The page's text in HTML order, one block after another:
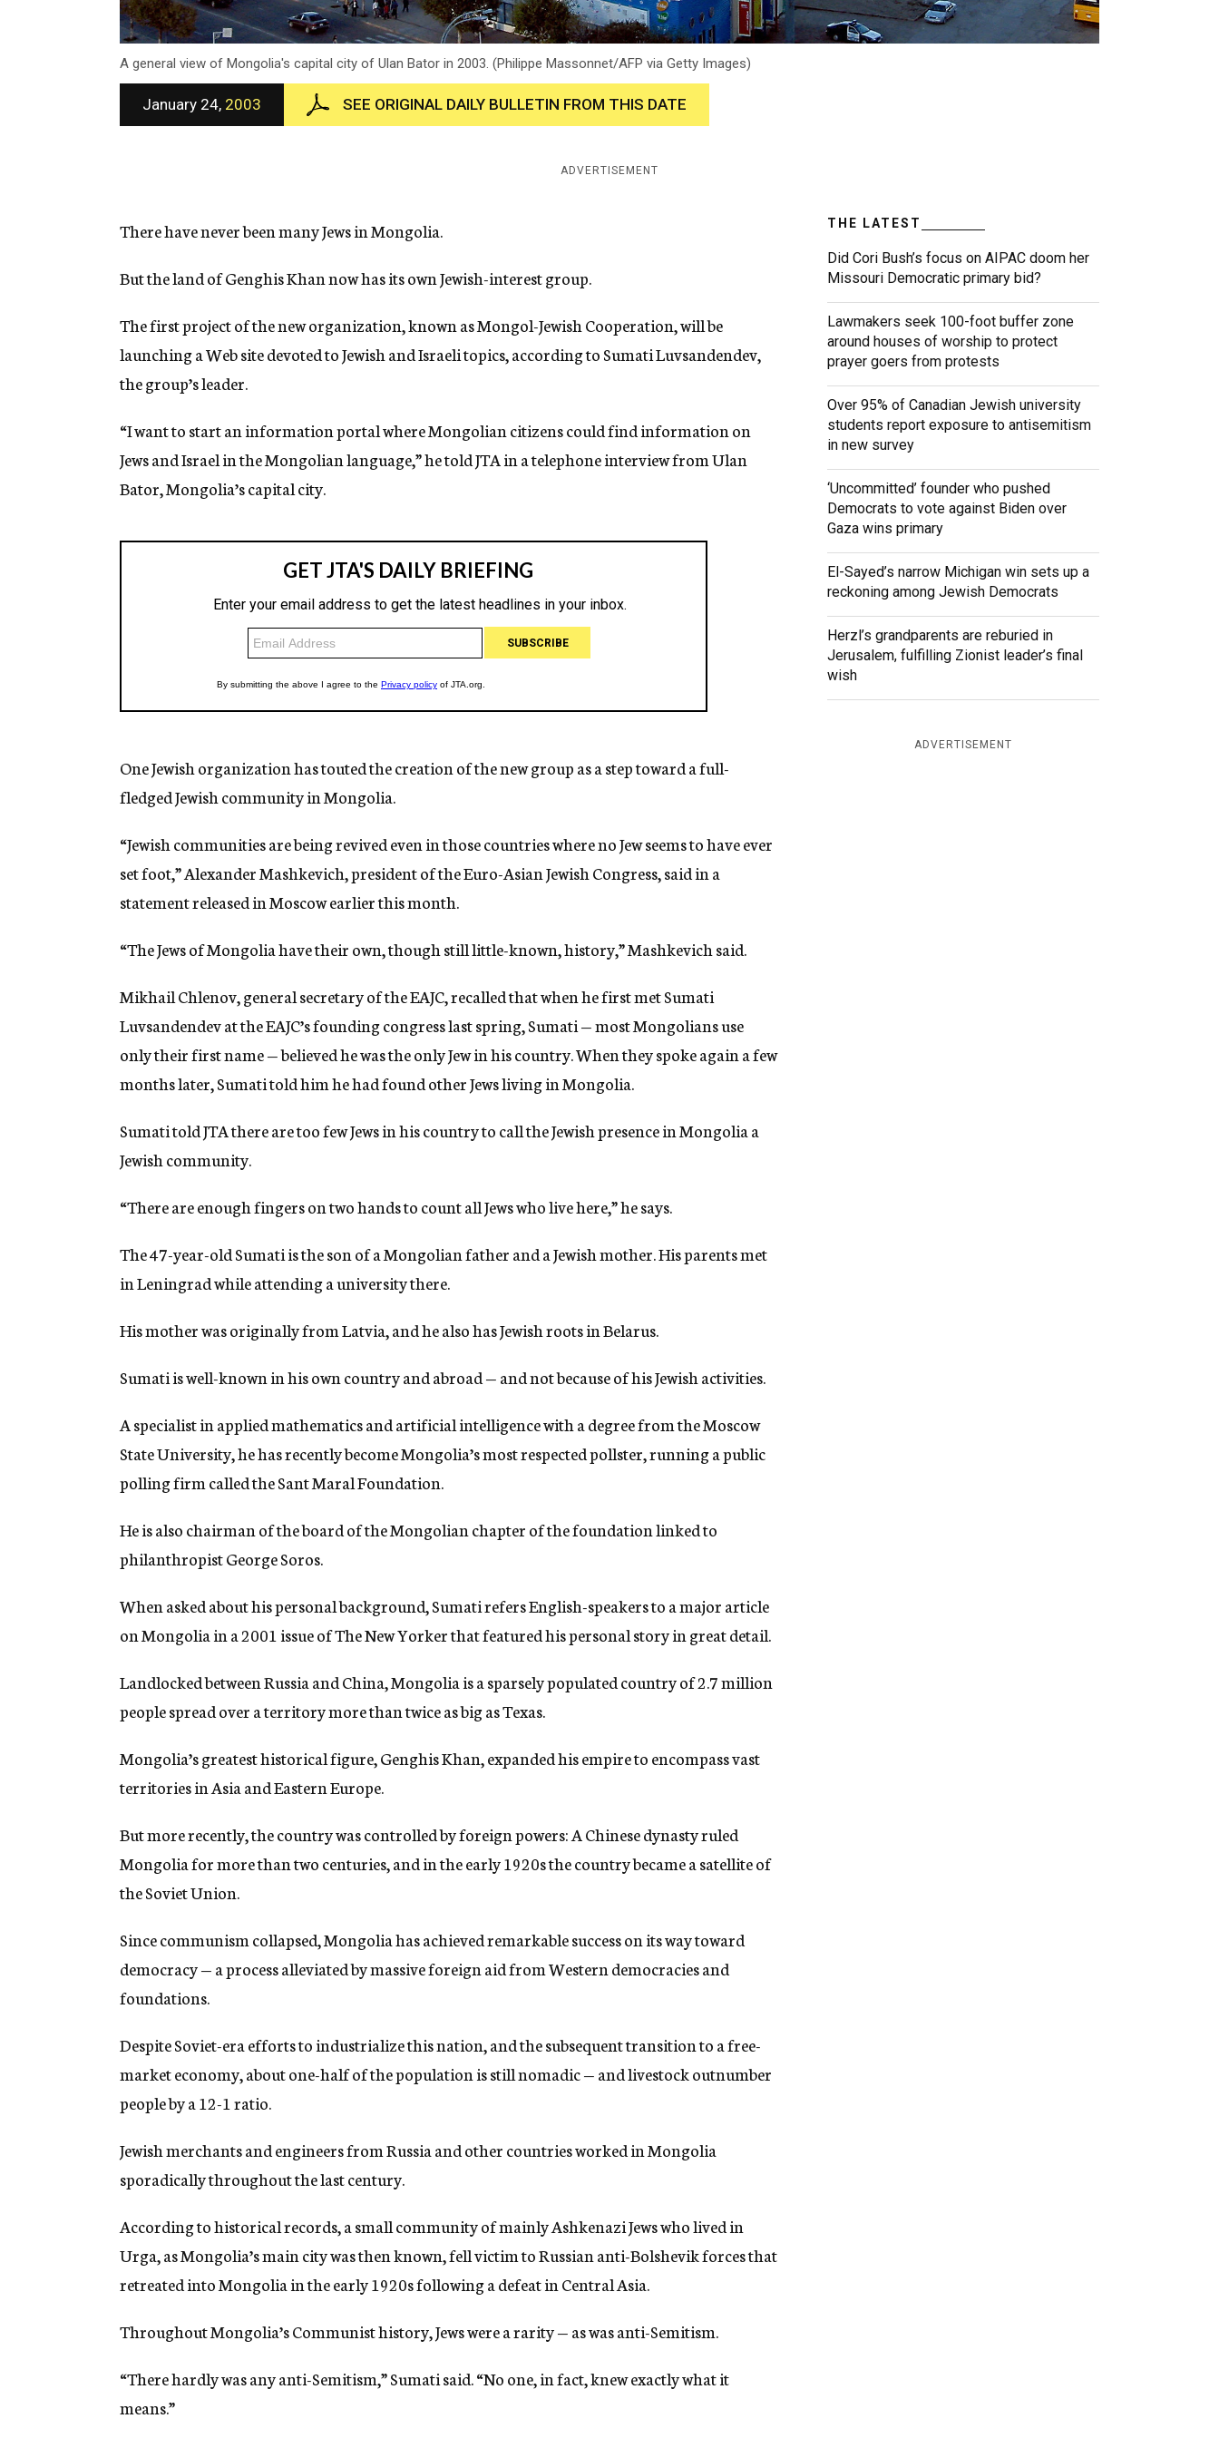
A general view of Mongolia's capital city of Ulan Bator in 2003. (Philippe Massonnet/AFP via Getty Images)
January 24, 2003 SEE ORIGINAL DAILY BULLETIN FROM THIS DATE
ADVERTISEMENT
There have never been many Jews in Mongolia.
But the land of Genghis Khan now has its own Jewish-interest group.
The first project of the new organization, known as Mongol-Jewish Cooperation, will be
launching a Web site devoted to Jewish and Israeli topics, according to Sumati Luvsandendev,
the group’s leader.
“I want to start an information portal where Mongolian citizens could find information on
Jews and Israel in the Mongolian language,” he told JTA in a telephone interview from Ulan
Bator, Mongolia’s capital city.
One Jewish organization has touted the creation of the new group as a step toward a full-
fledged Jewish community in Mongolia.
“Jewish communities are being revived even in those countries where no Jew seems to have ever
set foot,” Alexander Mashkevich, president of the Euro-Asian Jewish Congress, said in a
statement released in Moscow earlier this month.
“The Jews of Mongolia have their own, though still little-known, history,” Mashkevich said.
Mikhail Chlenov, general secretary of the EAJC, recalled that when he first met Sumati
Luvsandendev at the EAJC’s founding congress last spring, Sumati — most Mongolians use
only their first name — believed he was the only Jew in his country. When they spoke again a few
months later, Sumati told him he had found other Jews living in Mongolia.
Sumati told JTA there are too few Jews in his country to call the Jewish presence in Mongolia a
Jewish community.
“There are enough fingers on two hands to count all Jews who live here,” he says.
The 47-year-old Sumati is the son of a Mongolian father and a Jewish mother. His parents met
in Leningrad while attending a university there.
His mother was originally from Latvia, and he also has Jewish roots in Belarus.
Sumati is well-known in his own country and abroad — and not because of his Jewish activities.
A specialist in applied mathematics and artificial intelligence with a degree from the Moscow
State University, he has recently become Mongolia’s most respected pollster, running a public
polling firm called the Sant Maral Foundation.
He is also chairman of the board of the Mongolian chapter of the foundation linked to
philanthropist George Soros.
When asked about his personal background, Sumati refers English-speakers to a major article
on Mongolia in a 2001 issue of The New Yorker that featured his personal story in great detail.
Landlocked between Russia and China, Mongolia is a sparsely populated country of 2.7 million
people spread over a territory more than twice as big as Texas.
Mongolia’s greatest historical figure, Genghis Khan, expanded his empire to encompass vast
territories in Asia and Eastern Europe.
But more recently, the country was controlled by foreign powers: A Chinese dynasty ruled
Mongolia for more than two centuries, and in the early 1920s the country became a satellite of
the Soviet Union.
Since communism collapsed, Mongolia has achieved remarkable success on its way toward
democracy — a process alleviated by massive foreign aid from Western democracies and
foundations.
Despite Soviet-era efforts to industrialize this nation, and the subsequent transition to a free-
market economy, about one-half of the population is still nomadic — and livestock outnumber
people by a 12-1 ratio.
Jewish merchants and engineers from Russia and other countries worked in Mongolia
sporadically throughout the last century.
According to historical records, a small community of mainly Ashkenazi Jews who lived in
Urga, as Mongolia’s main city was then known, fell victim to Russian anti-Bolshevik forces that
retreated into Mongolia in the early 1920s following a defeat in Central Asia.
Throughout Mongolia’s Communist history, Jews were a rarity — as was anti-Semitism.
“There hardly was any anti-Semitism,” Sumati said. “No one, in fact, knew exactly what it
means.”
THE LATEST
Did Cori Bush’s focus on AIPAC doom her
Missouri Democratic primary bid?
Lawmakers seek 100-foot buffer zone
around houses of worship to protect
prayer goers from protests
Over 95% of Canadian Jewish university
students report exposure to antisemitism
in new survey
‘Uncommitted’ founder who pushed
Democrats to vote against Biden over
Gaza wins primary
El-Sayed’s narrow Michigan win sets up a
reckoning among Jewish Democrats
Herzl’s grandparents are reburied in
Jerusalem, fulfilling Zionist leader’s final
wish
ADVERTISEMENT